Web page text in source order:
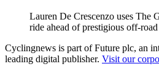
Lauren De Crescenzo uses The
ride ahead of prestigious off-road
Cyclingnews is part of Future plc, an
leading digital publisher. Visit our